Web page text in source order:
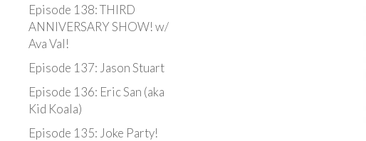
Episode 138: THIRD
ANNIVERSARY SHOW! w/
Ava Val!
Episode 137: Jason Stuart
Episode 136: Eric San (aka
Kid Koala)
Episode 135: Joke Party!